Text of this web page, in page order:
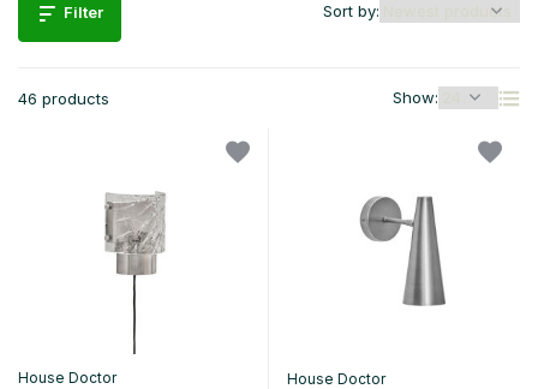
Filter
46 products Show:
Sort by:
House Doctor
House Doctor